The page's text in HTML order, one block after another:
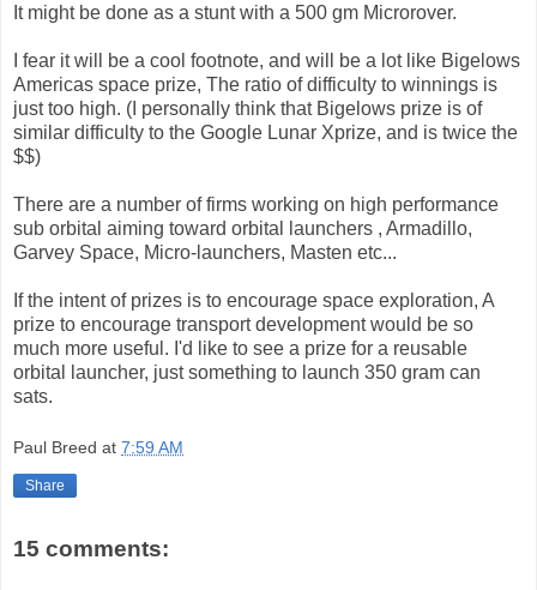
It might be done as a stunt with a 500 gm Microrover.
I fear it will be a cool footnote, and will be a lot like Bigelows
Americas space prize, The ratio of difficulty to winnings is
just too high. (I personally think that Bigelows prize is of
similar difficulty to the Google Lunar Xprize, and is twice the
$$)
There are a number of firms working on high performance
sub orbital aiming toward orbital launchers , Armadillo,
Garvey Space, Micro-launchers, Masten etc...
If the intent of prizes is to encourage space exploration, A
prize to encourage transport development would be so
much more useful. I'd like to see a prize for a reusable
orbital launcher, just something to launch 350 gram can
sats.
Paul Breed at 7:59 AM
Share
15 comments: